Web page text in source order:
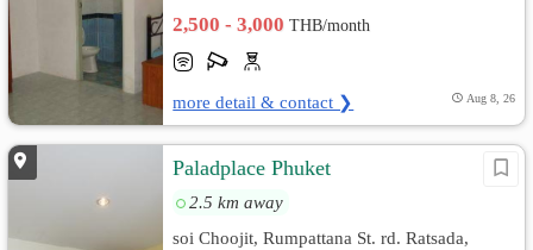
2,500 - 3,000THB/month
more detail & contact ❯ Aug 8, 26
Paladplace Phuket
2.5 km away
soi Choojit, Rumpattana St. rd. Ratsada,